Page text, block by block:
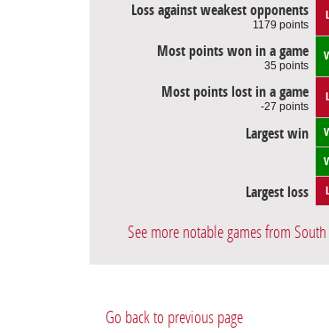
Loss against weakest opponents
1179 points
Most points won in a game
35 points
Most points lost in a game
-27 points
Largest win
Largest loss
See more notable games from South
Go back to previous page